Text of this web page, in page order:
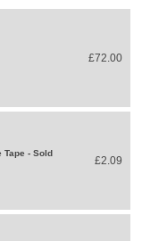
£72.00
Tape - Sold
£2.09